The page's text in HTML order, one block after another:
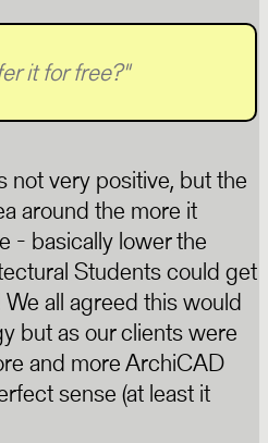
it for free?"
not very positive, but the
around the more it
- basically lower the
Students could get
all agreed this would
but as our clients were
and more ArchiCAD
sense (at least it